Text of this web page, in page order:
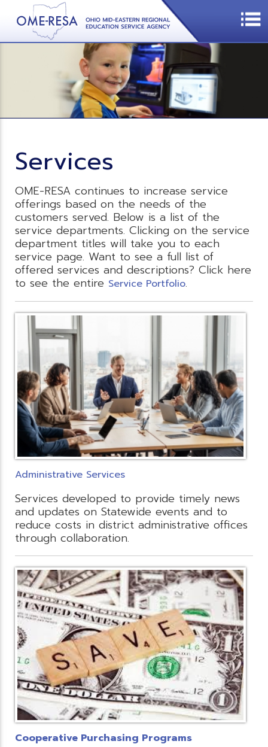
Services
OME-RESA continues to increase service
offerings based on the needs of the
customers served. Below is a list of the
service departments. Clicking on the service
department titles will take you to each
service page. Want to see a full list of
offered services and descriptions? Click here
to see the entire Service Portfolio.
Administrative Services
Services developed to provide timely news
and updates on Statewide events and to
reduce costs in district administrative offices
through collaboration.
Cooperative Purchasing Programs